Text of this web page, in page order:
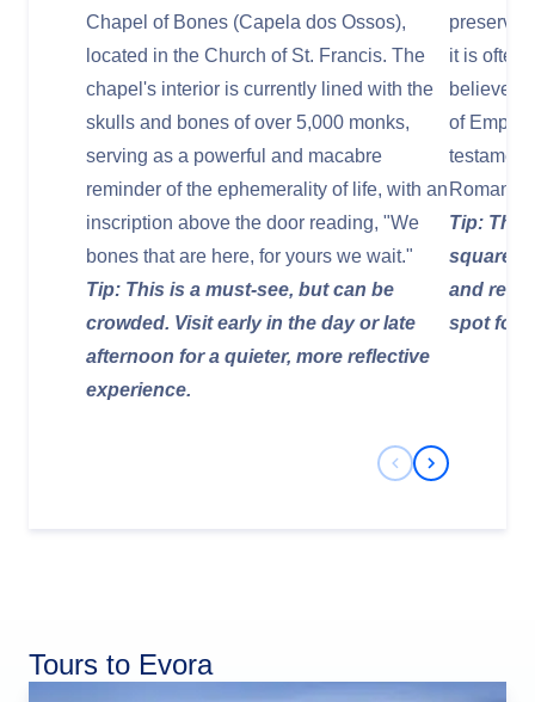
Chapel of Bones (Capela dos Ossos),
located in the Church of St. Francis. The
chapel's interior is currently lined with the
skulls and bones of over 5,000 monks,
serving as a powerful and macabre
reminder of the ephemerality of life, with an
inscription above the door reading, "We
bones that are here, for yours we wait."
Tip: This is a must-see, but can be
crowded. Visit early in the day or late
afternoon for a quieter, more reflective
experience.
it is often
believed
of
Roman
Tip: The
square,
and
spot for
Previous Slide
Next Slide
Tours to Evora